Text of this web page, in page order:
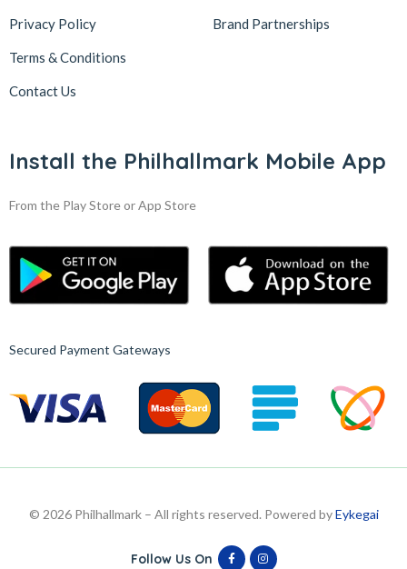
Privacy Policy
Terms & Conditions
Contact Us
Brand Partnerships
Install the Philhallmark Mobile App
From the Play Store or App Store
Secured Payment Gateways
© 2026 Philhallmark – All rights reserved. Powered byEykegai
Follow Us On